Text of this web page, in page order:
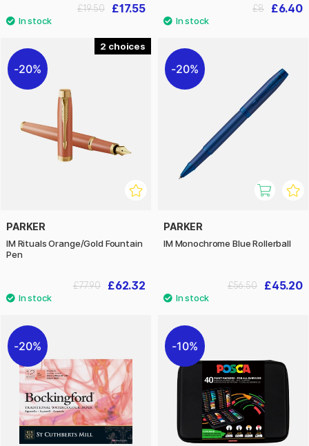
£17.55
£19.50 £6.40
£8
2
20%
PARKER
IM Rituals Orange/Gold Fountain
Pen
£62.32
£77.90
20%
PARKER
IM Monochrome Blue Rollerball
£45.20
£56.50
20% 10%